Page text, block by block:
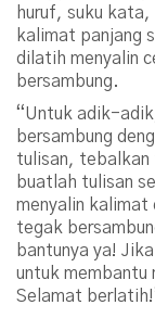
huruf, suku
kalimat panjang
dilatih menyalin
bersambung.
“Untuk adik-
bersambung
tulisan, tebalkan
buatlah tulisan
menyalin kalimat
tegak
bantunya ya!
untuk membantu
Selamat